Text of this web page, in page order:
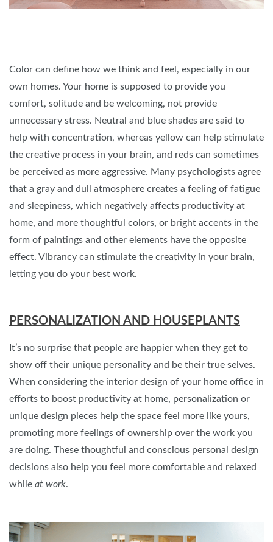
Color can define how we think and feel, especially in our
own homes. Your home is supposed to provide you
comfort, solitude and be welcoming, not provide
unnecessary stress. Neutral and blue shades are said to
help with concentration, whereas yellow can help stimulate
the creative process in your brain, and reds can sometimes
be perceived as more aggressive. Many psychologists agree
that a gray and dull atmosphere creates a feeling of fatigue
and sleepiness, which negatively affects productivity at
home, and more thoughtful colors, or bright accents in the
form of paintings and other elements have the opposite
effect. Vibrancy can stimulate the creativity in your brain,
letting you do your best work.
PERSONALIZATION AND HOUSEPLANTS
It’s no surprise that people are happier when they get to
show off their unique personality and be their true selves.
When considering the interior design of your home office in
efforts to boost productivity at home, personalization or
unique design pieces help the space feel more like yours,
promoting more feelings of ownership over the work you
are doing. These thoughtful and conscious personal design
decisions also help you feel more comfortable and relaxed
while at work.